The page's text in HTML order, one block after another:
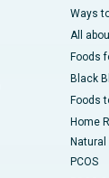
Ways
All
Foods
Black
Foods
Home
PCOS